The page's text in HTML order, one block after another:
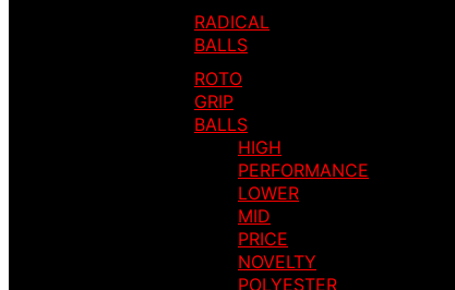
RADICAL
BALLS
ROTO
GRIP
BALLS
HIGH
PERFORMANCE
LOWER
MID
PRICE
NOVELTY
POLYESTER